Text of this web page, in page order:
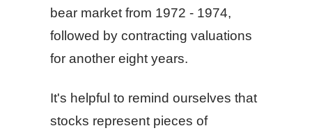
bear market from 1972 - 1974,
followed by contracting valuations
for another eight years.
It's helpful to remind ourselves that
stocks represent pieces of